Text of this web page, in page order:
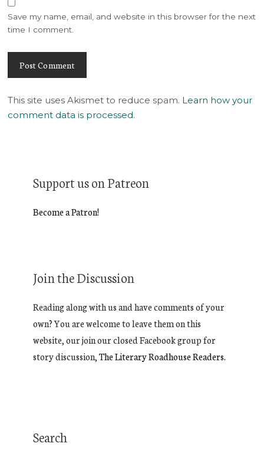
Save my name, email, and website in this browser for the next
time I comment.
This site uses Akismet to reduce spam. Learn how your
comment data is processed.
Support us on Patreon
Become a Patron!
Join the Discussion
Reading along with us and have comments of your
own? You are welcome to leave them on this
website, our join our closed Facebook group for
story discussion,The Literary Roadhouse Readers.
Search